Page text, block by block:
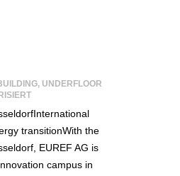
, UNDERFLOOR
transitionWith the
EUREF AG is
campus in